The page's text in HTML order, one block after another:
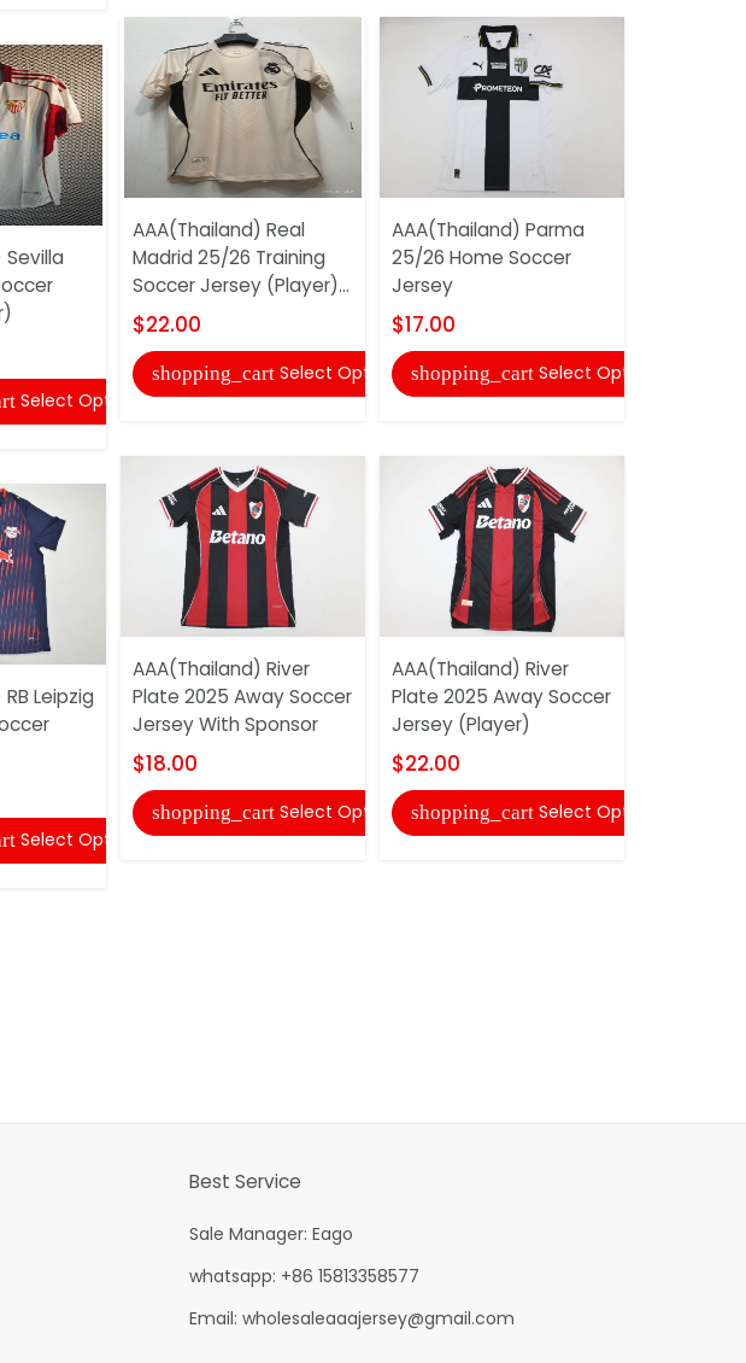
Sevilla
Select Options
Leipzig
Select Options
AAA(Thailand) Real
Madrid 25/26 Training
Soccer Jersey (Player)...
$22.00
shopping_cart Select Options
AAA(Thailand) River
Plate 2025 Away Soccer
Jersey With Sponsor
$18.00
shopping_cart Select Options
AAA(Thailand) Parma
25/26 Home Soccer
Jersey
$17.00
shopping_cart Select Options
AAA(Thailand) River
Plate 2025 Away Soccer
Jersey (Player)
$22.00
shopping_cart Select Options
Best Service
Sale Manager: Eago
whatsapp: +86 15813358577
Email: wholesaleaaajersey@gmail.com